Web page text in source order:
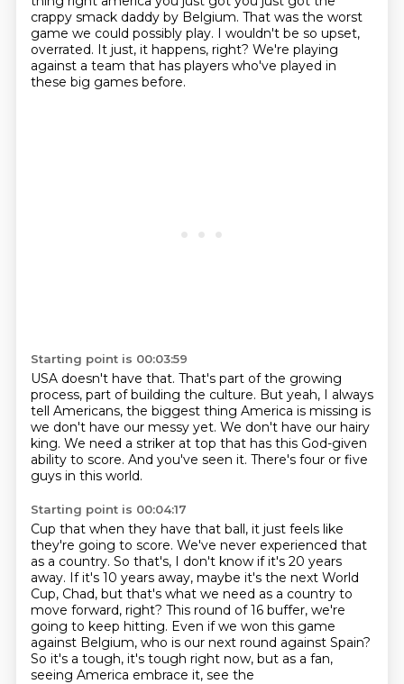
crappy smack daddy by Belgium. That was the worst
game we could possibly play. I wouldn't be so upset,
overrated. It just, it happens, right? We're playing
against a team that has players who've played in
these big games before.
Starting point is 00:03:59
USA doesn't have that. That's part of the growing
process, part of building the culture. But yeah, I always
tell Americans, the biggest thing America is missing is
we don't have our messy yet. We don't have our hairy
king. We need a striker at top that has this God-given
ability to score. And you've seen it. There's four or five
guys in this world.
Starting point is 00:04:17
Cup that when they have that ball, it just feels like
they're going to score. We've never experienced that
as a country. So that's, I don't know if it's 20 years
away. If it's 10 years away, maybe it's the next World
Cup, Chad, but that's what we need as a country to
move forward, right? This round of 16 buffer, we're
going to keep hitting. Even if we won this game
against Belgium, who is our next round against Spain?
So it's a tough, it's tough right now, but as a fan,
seeing America embrace it, see the